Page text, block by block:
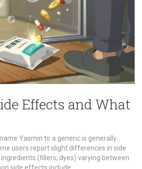
Effects and What
Yasmin to a generic is generally
users report slight differences in side
(fillers, dyes) varying between
side effects include: